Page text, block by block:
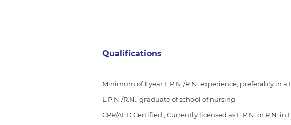
Qualifications
Minimum of 1 year L.P.N./R.N. experience, preferably in a
L.P.N./R.N., graduate of school of nursing
CPR/AED Certified , Currently licensed as L.P.N. or R.N. in